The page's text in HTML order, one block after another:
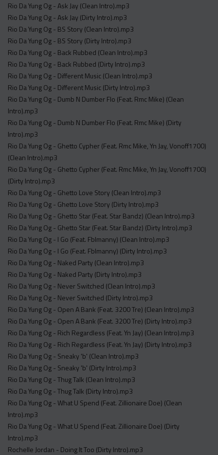
Rio Da Yung Og - Ask Jay (Clean Intro).mp3
Rio Da Yung Og - Ask Jay (Dirty Intro).mp3
Rio Da Yung Og - BS Story (Clean Intro).mp3
Rio Da Yung Og - BS Story (Dirty Intro).mp3
Rio Da Yung Og - Back Rubbed (Clean Intro).mp3
Rio Da Yung Og - Back Rubbed (Dirty Intro).mp3
Rio Da Yung Og - Different Music (Clean Intro).mp3
Rio Da Yung Og - Different Music (Dirty Intro).mp3
Rio Da Yung Og - Dumb N Dumber Flo (Feat. Rmc Mike) (Clean
Intro).mp3
Rio Da Yung Og - Dumb N Dumber Flo (Feat. Rmc Mike) (Dirty
Intro).mp3
Rio Da Yung Og - Ghetto Cypher (Feat. Rmc Mike, Yn Jay, Vonoff1700)
(Clean Intro).mp3
Rio Da Yung Og - Ghetto Cypher (Feat. Rmc Mike, Yn Jay, Vonoff1700)
(Dirty Intro).mp3
Rio Da Yung Og - Ghetto Love Story (Clean Intro).mp3
Rio Da Yung Og - Ghetto Love Story (Dirty Intro).mp3
Rio Da Yung Og - Ghetto Star (Feat. Star Bandz) (Clean Intro).mp3
Rio Da Yung Og - Ghetto Star (Feat. Star Bandz) (Dirty Intro).mp3
Rio Da Yung Og - I Go (Feat. Fblmanny) (Clean Intro).mp3
Rio Da Yung Og - I Go (Feat. Fblmanny) (Dirty Intro).mp3
Rio Da Yung Og - Naked Party (Clean Intro).mp3
Rio Da Yung Og - Naked Party (Dirty Intro).mp3
Rio Da Yung Og - Never Switched (Clean Intro).mp3
Rio Da Yung Og - Never Switched (Dirty Intro).mp3
Rio Da Yung Og - Open A Bank (Feat. 3200 Tre) (Clean Intro).mp3
Rio Da Yung Og - Open A Bank (Feat. 3200 Tre) (Dirty Intro).mp3
Rio Da Yung Og - Rich Regardless (Feat. Yn Jay) (Clean Intro).mp3
Rio Da Yung Og - Rich Regardless (Feat. Yn Jay) (Dirty Intro).mp3
Rio Da Yung Og - Sneaky 'b' (Clean Intro).mp3
Rio Da Yung Og - Sneaky 'b' (Dirty Intro).mp3
Rio Da Yung Og - Thug Talk (Clean Intro).mp3
Rio Da Yung Og - Thug Talk (Dirty Intro).mp3
Rio Da Yung Og - What U Spend (Feat. Zillionaire Doe) (Clean
Intro).mp3
Rio Da Yung Og - What U Spend (Feat. Zillionaire Doe) (Dirty
Intro).mp3
Rochelle Jordan - Doing It Too (Dirty Intro).mp3